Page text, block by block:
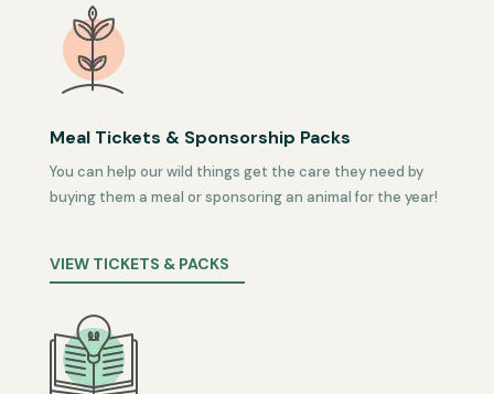
Meal Tickets & Sponsorship Packs
You can help our wild things get the care they need by
buying them a meal or sponsoring an animal for the year!
VIEW TICKETS & PACKS